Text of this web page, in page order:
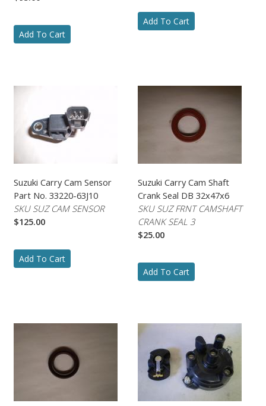
Add To Cart
Add To Cart
Suzuki Carry Cam Sensor
Part No. 33220-63J10
SKU SUZ CAM SENSOR
$125.00
Add To Cart
Suzuki Carry Cam Shaft
Crank Seal DB 32x47x6
SKU SUZ FRNT CAMSHAFT
CRANK SEAL 3
$25.00
Add To Cart